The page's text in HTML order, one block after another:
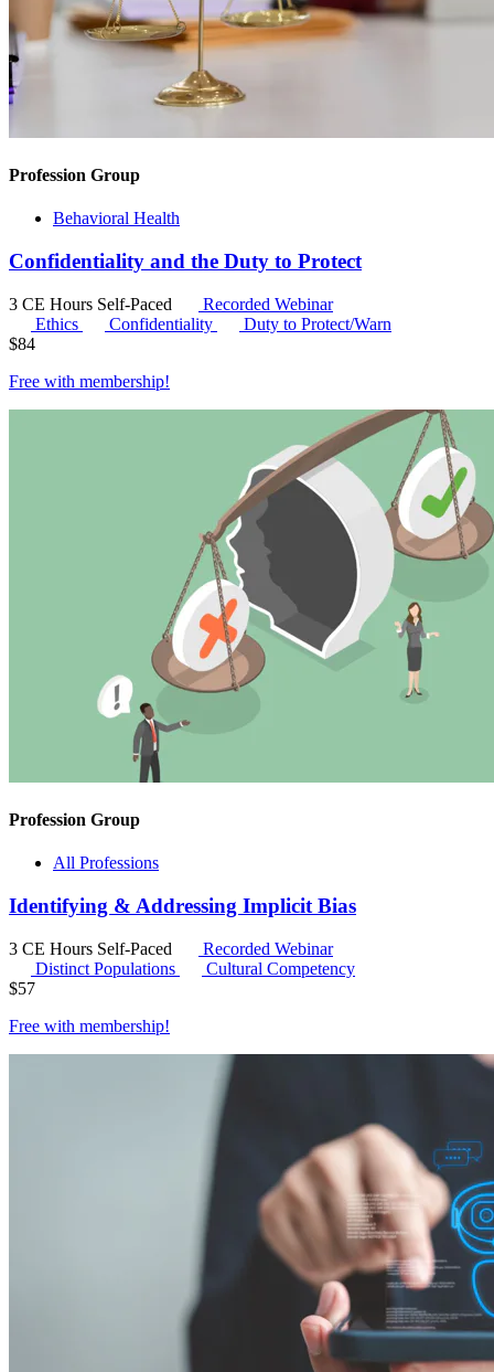
Profession Group
Behavioral Health
Confidentiality and the Duty to Protect
3 CE Hours Self-Paced
Recorded Webinar
Ethics
Confidentiality
Duty to Protect/Warn
$84
Free with membership!
Profession Group
All Professions
Identifying & Addressing Implicit Bias
3 CE Hours Self-Paced
Recorded Webinar
Distinct Populations
Cultural Competency
$57
Free with membership!